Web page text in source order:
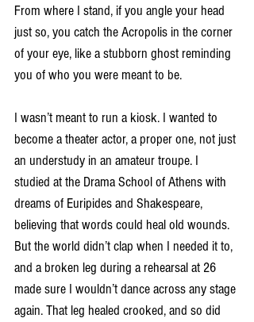
From where I stand, if you angle your head
just so, you catch the Acropolis in the corner
of your eye, like a stubborn ghost reminding
you of who you were meant to be.
I wasn’t meant to run a kiosk. I wanted to
become a theater actor, a proper one, not just
an understudy in an amateur troupe. I
studied at the Drama School of Athens with
dreams of Euripides and Shakespeare,
believing that words could heal old wounds.
But the world didn’t clap when I needed it to,
and a broken leg during a rehearsal at 26
made sure I wouldn’t dance across any stage
again. That leg healed crooked, and so did